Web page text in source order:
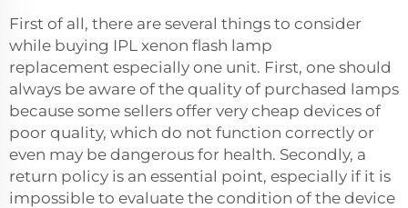
First of all, there are several things to consider
while buying IPL xenon flash lamp
replacement especially one unit. First, one should
always be aware of the quality of purchased lamps
because some sellers offer very cheap devices of
poor quality, which do not function correctly or
even may be dangerous for health. Secondly, a
return policy is an essential point, especially if it is
impossible to evaluate the condition of the device